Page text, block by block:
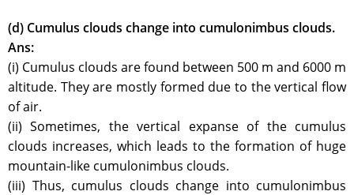
(d) Cumulus clouds change into cumulonimbus clouds.
Ans:
(i) Cumulus clouds are found between 500 m and 6000 m
altitude. They are mostly formed due to the vertical flow
of air.
(ii) Sometimes, the vertical expanse of the cumulus
clouds increases, which leads to the formation of huge
mountain-like cumulonimbus clouds.
(iii) Thus, cumulus clouds change into cumulonimbus